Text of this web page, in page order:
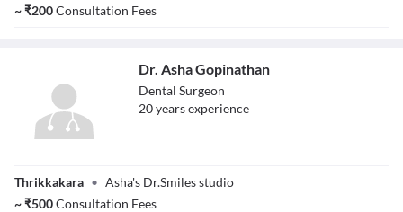
~₹200Consultation Fees
Gopinathan
Dr. Asha Gopinathan
Dental Surgeon
20yearsexperience
Thrikkakara • Asha's Dr.Smiles studio
~₹500Consultation Fees